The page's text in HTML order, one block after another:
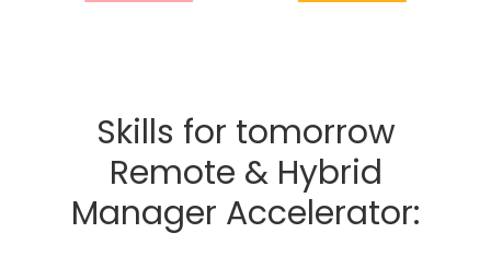
Skills for tomorrow
Remote & Hybrid
Manager Accelerator: